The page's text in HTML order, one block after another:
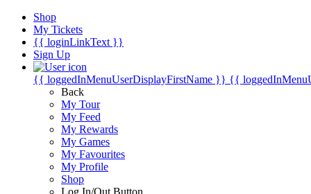
Shop
My Tickets
{{ loginLinkText }}
Sign Up
{{ loggedInMenuUserDisplayFirstName }} {{
Back
My Tour
My Feed
My Rewards
My Games
My Favourites
My Profile
Shop
Log In/Out Button